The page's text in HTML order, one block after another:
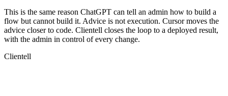
This is the same reason ChatGPT can tell an admin how to build a
flow but cannot build it. Advice is not execution. Cursor moves the
advice closer to code. Clientell closes the loop to a deployed result,
with the admin in control of every change.
Clientell